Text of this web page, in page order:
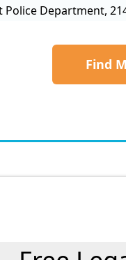
Department,
Find